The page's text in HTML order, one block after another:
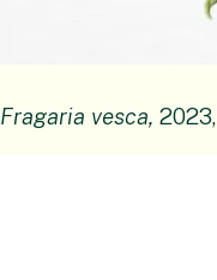
Fragaria vesca,